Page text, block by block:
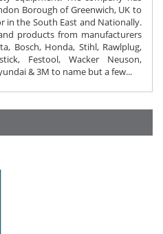
Borough of Greenwich, UK to
in the South East and Nationally.
products from manufacturers
Bosch, Honda, Stihl, Rawlplug,
Festool, Wacker Neuson,
& 3M to name but a few...